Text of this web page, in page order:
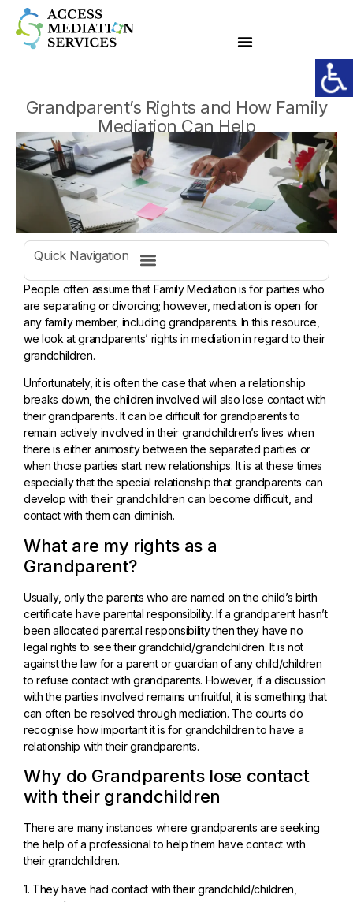
Grandparent’s Rights and How Family
Mediation Can Help
Quick Navigation
People often assume that Family Mediation is for parties who
are separating or divorcing; however, mediation is open for
any family member, including grandparents. In this resource,
we look at grandparents’ rights in mediation in regard to their
grandchildren.
Unfortunately, it is often the case that when a relationship
breaks down, the children involved will also lose contact with
their grandparents. It can be difficult for grandparents to
remain actively involved in their grandchildren’s lives when
there is either animosity between the separated parties or
when those parties start new relationships. It is at these times
especially that the special relationship that grandparents can
develop with their grandchildren can become difficult, and
contact with them can diminish.
What are my rights as a
Grandparent?
Usually, only the parents who are named on the child’s birth
certificate have parental responsibility. If a grandparent hasn’t
been allocated parental responsibility then they have no
legal rights to see their grandchild/grandchildren. It is not
against the law for a parent or guardian of any child/children
to refuse contact with grandparents. However, if a discussion
with the parties involved remains unfruitful, it is something that
can often be resolved through mediation. The courts do
recognise how important it is for grandchildren to have a
relationship with their grandparents.
Why do Grandparents lose contact
with their grandchildren
There are many instances where grandparents are seeking
the help of a professional to help them have contact with
their grandchildren.
1. They have had contact with their grandchild/children,